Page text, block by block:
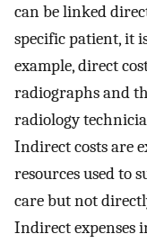
can be linked
specific patient, it
example, direct
radiographs and
radiology
Indirect costs are
resources used to
care but not
Indirect expenses